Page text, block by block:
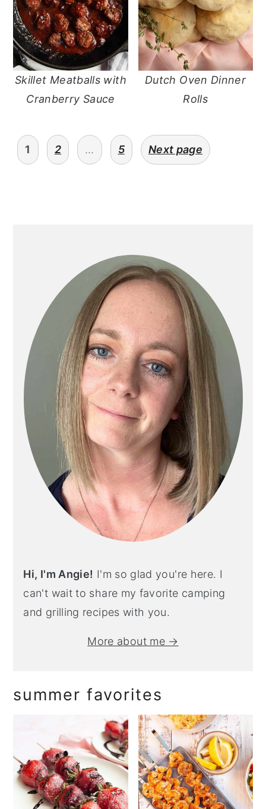
Skillet Meatballs with
Cranberry Sauce
Dutch Oven Dinner
Rolls
posts
pagination
1 2 … 5 Next page
Hi, I'm Angie! I'm so glad you're here. I
can't wait to share my favorite camping
and grilling recipes with you.
More about me →
summer favorites